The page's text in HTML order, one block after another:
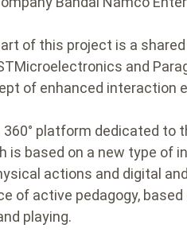
of this project is a
and
of enhanced interaction
360° platform dedicated to
is based on a new type of
actions and digital
of active pedagogy,
playing.